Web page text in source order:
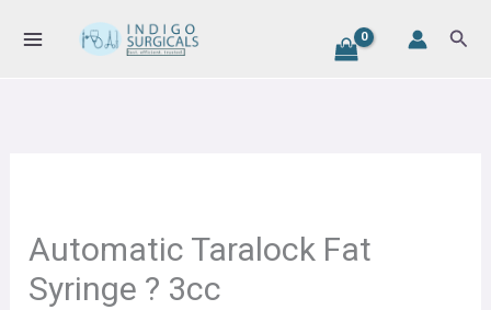
Automatic Taralock Fat
Syringe ? 3cc
Fat
Syringe
?
Syringe